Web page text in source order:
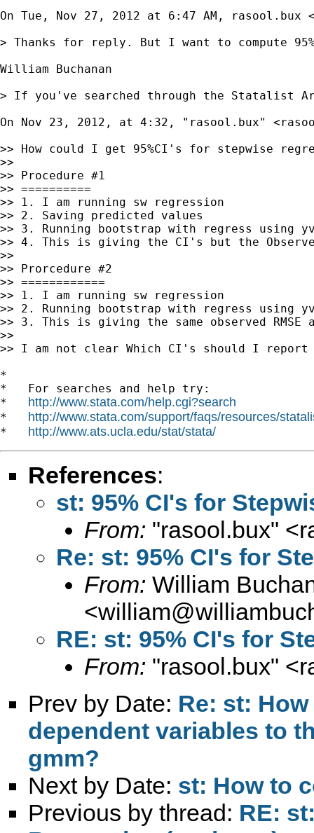
On Tue, Nov 27, 2012 at 6:47 AM, rasool.bux
> Thanks for reply. But I want to compute
William Buchanan
> If you've searched through the Statalist
On Nov 23, 2012, at 4:32, "rasool.bux" <
>> How could I get 95%CI's for stepwise
>>
>> Procedure #1
>> ==========
>> 1. I am running sw regression
>> 2. Saving predicted values
>> 3. Running bootstrap with regress using
>> 4. This is giving the CI's but the
>>
>> Prorcedure #2
>> ============
>> 1. I am running sw regression
>> 2. Running bootstrap with regress using
>> 3. This is giving the same observed RMSE
>>
>> I am not clear Which CI's should I
*
*   For searches and help try:
* http://www.stata.com/help.cgi?search
* http://www.stata.com/support/faqs/resources/
* http://www.ats.ucla.edu/stat/stata/
References:
st: 95% CI's for
From: "rasool.bux" <
Re: st: 95% CI's for
From: William
<
RE: st: 95% CI's for
From: "rasool.bux" <
Prev by Date: Re: st:
dependent variables to
gmm?
Next by Date: st: How to
Previous by thread: RE: